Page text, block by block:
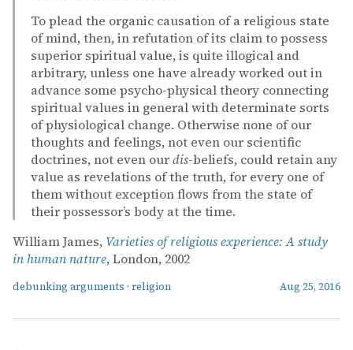
To plead the organic causation of a religious state
of mind, then, in refutation of its claim to possess
superior spiritual value, is quite illogical and
arbitrary, unless one have already worked out in
advance some psycho-physical theory connecting
spiritual values in general with determinate sorts
of physiological change. Otherwise none of our
thoughts and feelings, not even our scientific
doctrines, not even ourdis-beliefs, could retain any
value as revelations of the truth, for every one of
them without exception flows from the state of
their possessor’s body at the time.
William James, Varieties of religious experience: A study
in human nature, London, 2002
debunking arguments · religion Aug 25, 2016